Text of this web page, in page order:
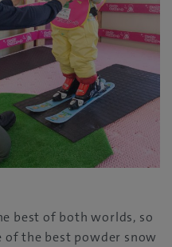
best of both worlds, so
of the best powder snow